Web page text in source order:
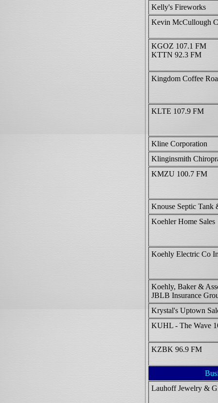
Kelly's Fireworks
Kevin McCullough
KGOZ 107.1 FM
KTTN 92.3 FM
Kingdom Coffee
KLTE 107.9 FM
Kline Corporation
Klinginsmith
KMZU 100.7 FM
Knouse Septic Tank
Koehler Home Sales
Koehly Electric Co
Koehly, Baker &
JBLB Insurance
Krystal's Uptown
KUHL - The Wave
KZBK 96.9 FM
Lauhoff Jewelry &